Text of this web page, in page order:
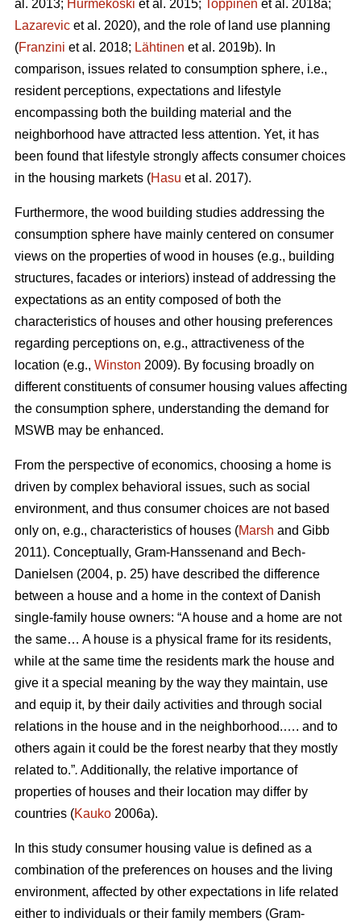
al. 2013; Hurmekoski et al. 2015; Toppinen et al. 2018a;
Lazarevic et al. 2020), and the role of land use planning
(Franzini et al. 2018; Lähtinen et al. 2019b). In
comparison, issues related to consumption sphere, i.e.,
resident perceptions, expectations and lifestyle
encompassing both the building material and the
neighborhood have attracted less attention. Yet, it has
been found that lifestyle strongly affects consumer choices
in the housing markets (Hasu et al. 2017).
Furthermore, the wood building studies addressing the
consumption sphere have mainly centered on consumer
views on the properties of wood in houses (e.g., building
structures, facades or interiors) instead of addressing the
expectations as an entity composed of both the
characteristics of houses and other housing preferences
regarding perceptions on, e.g., attractiveness of the
location (e.g., Winston 2009). By focusing broadly on
different constituents of consumer housing values affecting
the consumption sphere, understanding the demand for
MSWB may be enhanced.
From the perspective of economics, choosing a home is
driven by complex behavioral issues, such as social
environment, and thus consumer choices are not based
only on, e.g., characteristics of houses (Marsh and Gibb
2011). Conceptually, Gram-Hanssenand and Bech-
Danielsen (2004, p. 25) have described the difference
between a house and a home in the context of Danish
single-family house owners: “A house and a home are not
the same… A house is a physical frame for its residents,
while at the same time the residents mark the house and
give it a special meaning by the way they maintain, use
and equip it, by their daily activities and through social
relations in the house and in the neighborhood.…. and to
others again it could be the forest nearby that they mostly
related to.”. Additionally, the relative importance of
properties of houses and their location may differ by
countries (Kauko 2006a).
In this study consumer housing value is defined as a
combination of the preferences on houses and the living
environment, affected by other expectations in life related
either to individuals or their family members (Gram-